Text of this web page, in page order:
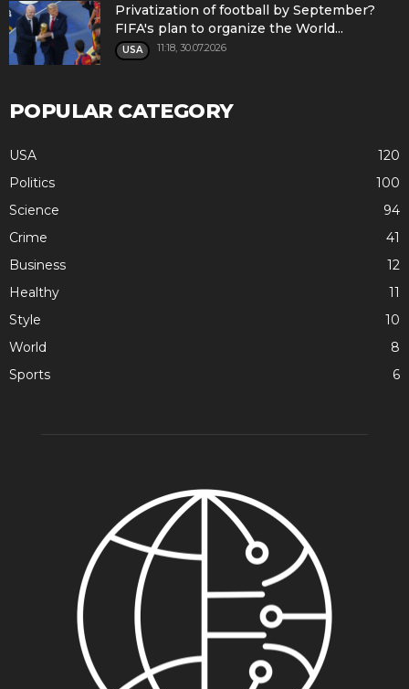
Privatization of football by September?
FIFA's plan to organize the World...
USA 11:18, 30.07.2026
POPULAR CATEGORY
USA
120
Politics
100
Science
94
Crime
41
Business
12
Healthy
11
Style
10
World
8
Sports
6